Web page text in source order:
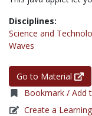
Disciplines:
Science and
Waves
Go to Material
Bookmark / Add
Create a